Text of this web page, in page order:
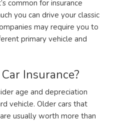
common for insurance
you can drive your classic
may require you to
primary vehicle and
Insurance?
age and depreciation
vehicle. Older cars that
usually worth more than